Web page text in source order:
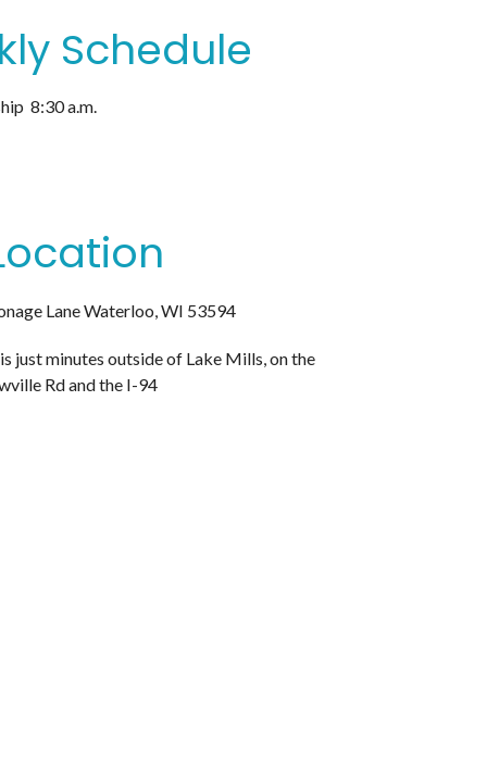
Schedule
8:30 a.m.
Lane Waterloo, WI 53594
just minutes outside of Lake Mills, on the
Rd and the I-94